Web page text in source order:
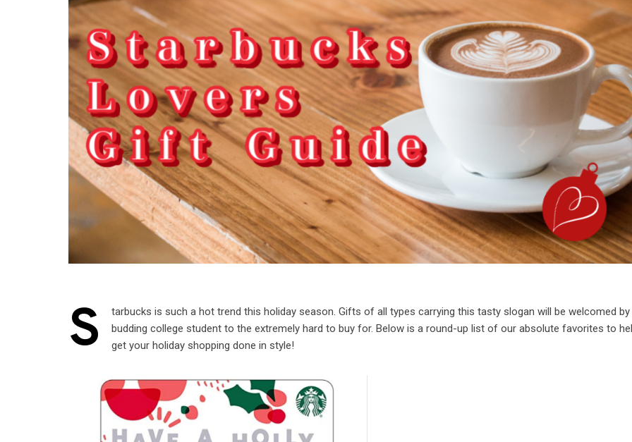
S
tarbucks is such a hot trend this holiday season. Gifts of all types carrying this tasty slogan will be welcomed
budding college student to the extremely hard to buy for. Below is a round-up list of our absolute favorites to
get your holiday shopping done in style!